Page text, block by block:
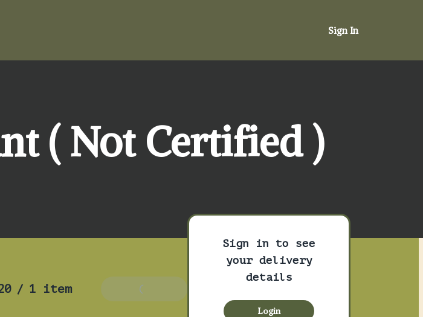
Sign In
( Not Certified )
/ 1 item Add To Basket
Sign in to see
your delivery
details
Login